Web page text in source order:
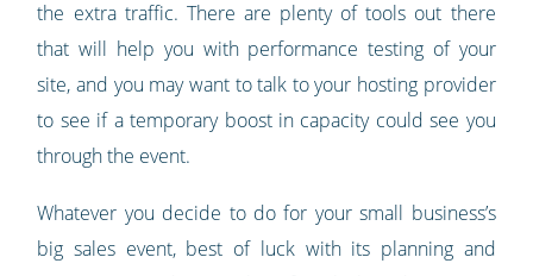
the extra traffic. There are plenty of tools out there
that will help you with performance testing of your
site, and you may want to talk to your hosting provider
to see if a temporary boost in capacity could see you
through the event.
Whatever you decide to do for your small business’s
big sales event, best of luck with its planning and